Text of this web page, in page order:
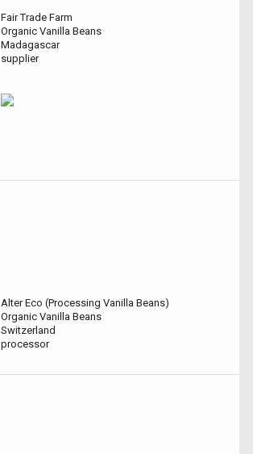
Fair Trade Farm
Organic Vanilla Beans
Madagascar
supplier
Alter Eco (Processing Vanilla Beans)
Organic Vanilla Beans
Switzerland
processor